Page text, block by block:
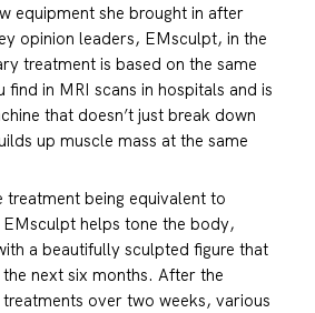
equipment she brought in after
opinion leaders, EMsculpt, in the
treatment is based on the same
find in MRI scans in hospitals and is
that doesn’t just break down
up muscle mass at the same
being equivalent to
helps tone the body,
a beautifully sculpted figure that
next six months. After the
over two weeks, various